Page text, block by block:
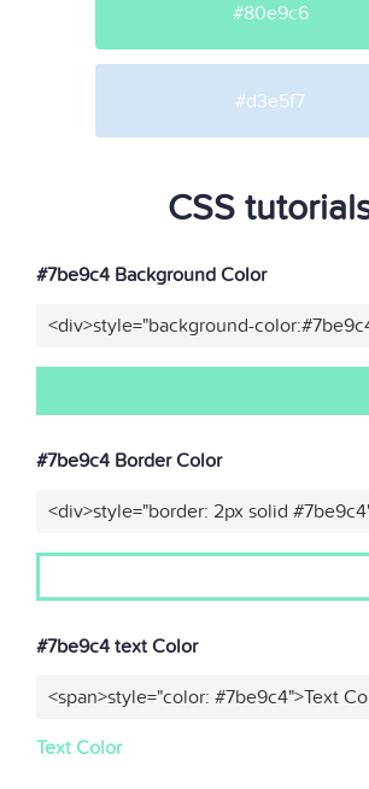
#80e9c6
#d3e5f7
CSS
#7be9c4 Background Color
<div>style="background-
#7be9c4 Border Color
<div>style="border: 2px solid
#7be9c4 text Color
<span>style="color: #7be9c4">Text
Text Color